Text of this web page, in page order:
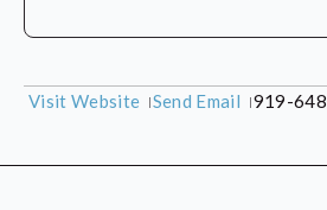
Visit Website Send Email 919-